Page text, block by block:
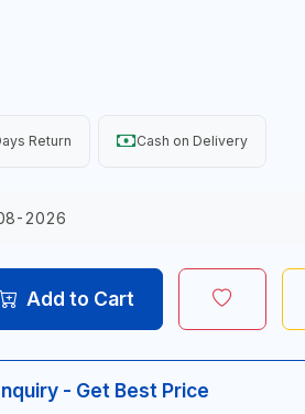
Return Cash on Delivery
2026
Add to Cart
- Get Best Price